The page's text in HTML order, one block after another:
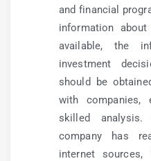
and financial
information
available, the
investment
should be
with companies,
skilled
company has
internet